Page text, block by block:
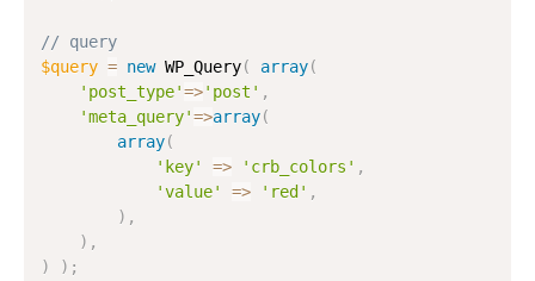
// query
$query = new WP_Query( array(
'post_type'=>'post' ,
'meta_query'=>array(
array(
'key'
=> 'crb_colors' ,
'value'
=> 'red' ,
) ,
) ,
)
) ;